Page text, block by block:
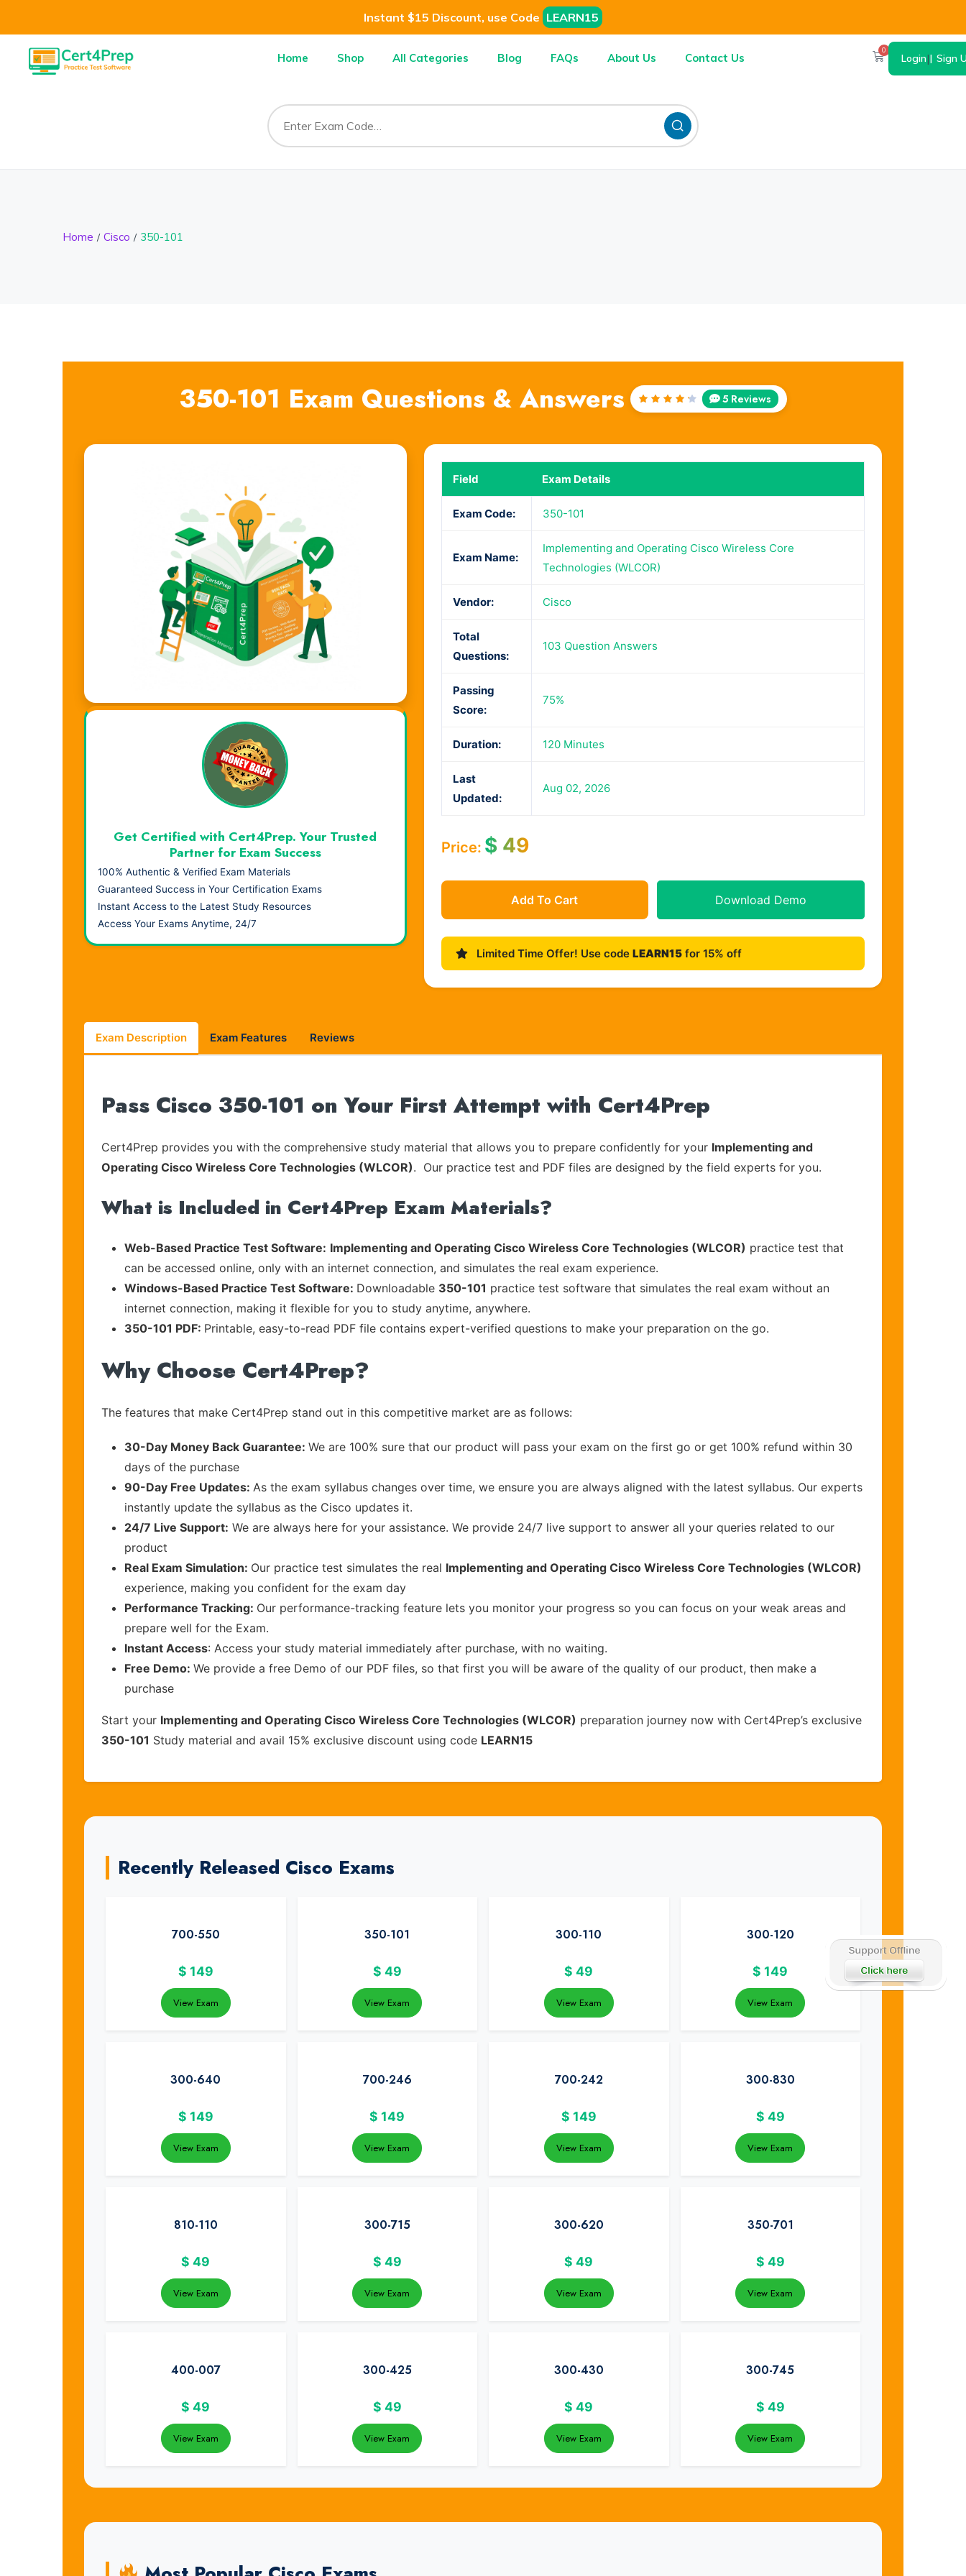
Instant $15 Discount, use Code LEARN15
Home Shop All Categories Blog FAQs About Us Contact Us
0
Login| Sign
Home Cisco 350-101
350-101 Exam Questions & Answers 5 Reviews
Field Exam Details
Exam Code: 350-101
Exam Name:
Implementing and Operating Cisco Wireless Core
Technologies (WLCOR)
Vendor: Cisco
Total
Questions:
103 Question Answers
Passing
Score:
75%
Duration: 120 Minutes
Last
Updated:
Aug 02, 2026
Price: $49
Add To Cart Download Demo
Limited Time Offer! Use code LEARN15for 15% off
Visual Learning. Real Results.
Get Certified with Cert4Prep. Your Trusted
Partner for Exam Success
100% Authentic & Verified Exam Materials
Guaranteed Success in Your Certification Exams
Instant Access to the Latest Study Resources
Access Your Exams Anytime, 24/7
Exam Description Exam Features Reviews
Pass Cisco 350-101 on Your First Attempt with Cert4Prep
Cert4Prep provides you with the comprehensive study material that allows you to prepare confidently for your Implementing and
Operating Cisco Wireless Core Technologies (WLCOR). Our practice test and PDF files are designed by the field experts for you.
What is Included in Cert4Prep Exam Materials?
Web-Based Practice Test Software: Implementing and Operating Cisco Wireless Core Technologies (WLCOR) practice test that
can be accessed online, only with an internet connection, and simulates the real exam experience.
Windows-Based Practice Test Software: Downloadable 350-101 practice test software that simulates the real exam without an
internet connection, making it flexible for you to study anytime, anywhere.
350-101 PDF: Printable, easy-to-read PDF file contains expert-verified questions to make your preparation on the go.
Why Choose Cert4Prep?
The features that make Cert4Prep stand out in this competitive market are as follows:
30-Day Money Back Guarantee: We are 100% sure that our product will pass your exam on the first go or get 100% refund within 30
days of the purchase
90-Day Free Updates: As the exam syllabus changes over time, we ensure you are always aligned with the latest syllabus. Our experts
instantly update the syllabus as the Cisco updates it.
24/7 Live Support: We are always here for your assistance. We provide 24/7 live support to answer all your queries related to our
product
Real Exam Simulation: Our practice test simulates the real Implementing and Operating Cisco Wireless Core Technologies (WLCOR)
experience, making you confident for the exam day
Performance Tracking: Our performance-tracking feature lets you monitor your progress so you can focus on your weak areas and
prepare well for the Exam.
Instant Access: Access your study material immediately after purchase, with no waiting.
Free Demo: We provide a free Demo of our PDF files, so that first you will be aware of the quality of our product, then make a
purchase
Start your Implementing and Operating Cisco Wireless Core Technologies (WLCOR) preparation journey now with Cert4Prep’s exclusive
350-101 Study material and avail 15% exclusive discount using code LEARN15
Recently Released Cisco Exams
700-550
$ 149
View Exam
350-101
$ 49
View Exam
300-110
$ 49
View Exam
300-120
$ 149
View Exam
300-640
$ 149
View Exam
700-246
$ 149
View Exam
700-242
$ 149
View Exam
300-830
$ 49
View Exam
810-110
$ 49
View Exam
300-715
$ 49
View Exam
300-620
$ 49
View Exam
350-701
$ 49
View Exam
400-007
$ 49
View Exam
300-425
$ 49
View Exam
300-430
$ 49
View Exam
300-745
$ 49
View Exam